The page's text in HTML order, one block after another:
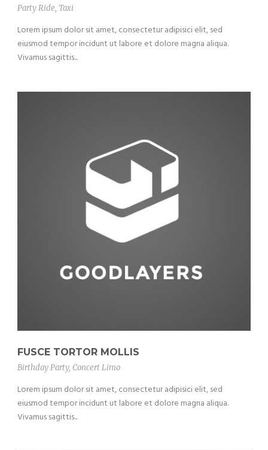
Party Ride, Taxi
Lorem ipsum dolor sit amet, consectetur adipisici elit, sed
eiusmod tempor incidunt ut labore et dolore magna aliqua.
Vivamus sagittis...
FUSCE TORTOR MOLLIS
Birthday Party, Concert Limo
Lorem ipsum dolor sit amet, consectetur adipisici elit, sed
eiusmod tempor incidunt ut labore et dolore magna aliqua.
Vivamus sagittis...